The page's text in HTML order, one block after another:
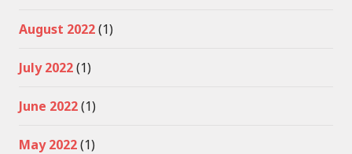
August 2022(1)
July 2022(1)
June 2022(1)
May 2022(1)